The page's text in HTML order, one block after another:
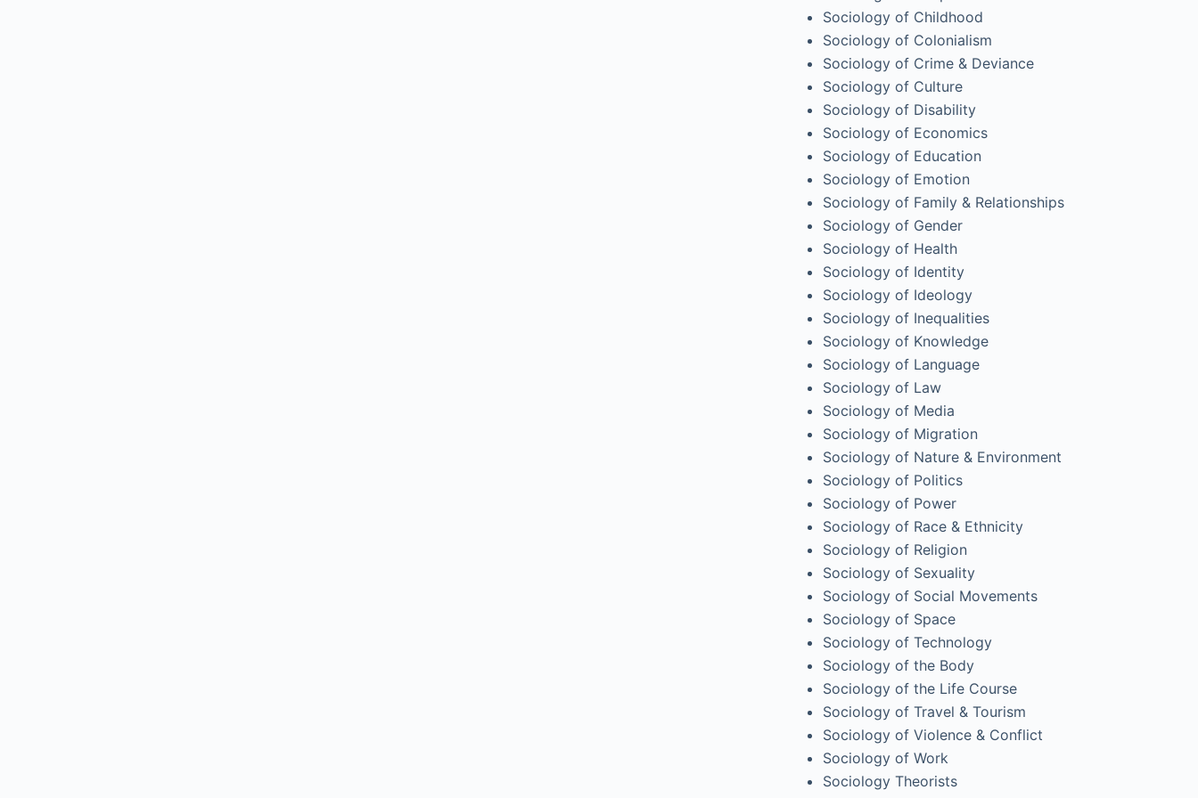
Sociology of Childhood
Sociology of Colonialism
Sociology of Crime & Deviance
Sociology of Culture
Sociology of Disability
Sociology of Economics
Sociology of Education
Sociology of Emotion
Sociology of Family & Relationships
Sociology of Gender
Sociology of Health
Sociology of Identity
Sociology of Ideology
Sociology of Inequalities
Sociology of Knowledge
Sociology of Language
Sociology of Law
Sociology of Media
Sociology of Migration
Sociology of Nature & Environment
Sociology of Politics
Sociology of Power
Sociology of Race & Ethnicity
Sociology of Religion
Sociology of Sexuality
Sociology of Social Movements
Sociology of Space
Sociology of Technology
Sociology of the Body
Sociology of the Life Course
Sociology of Travel & Tourism
Sociology of Violence & Conflict
Sociology of Work
Sociology Theorists